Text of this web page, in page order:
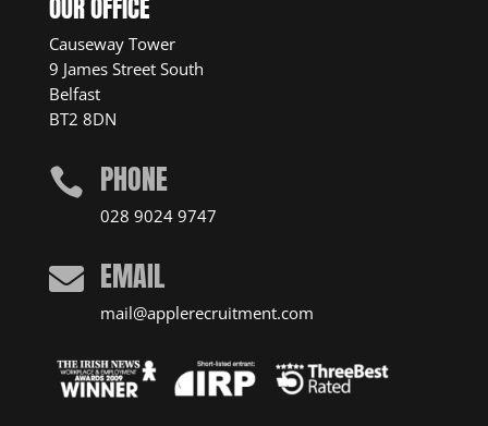
OUR OFFICE
Causeway Tower
9 James Street South
Belfast
BT2 8DN
 PHONE
028 9024 9747
 EMAIL
mail@applerecruitment.com